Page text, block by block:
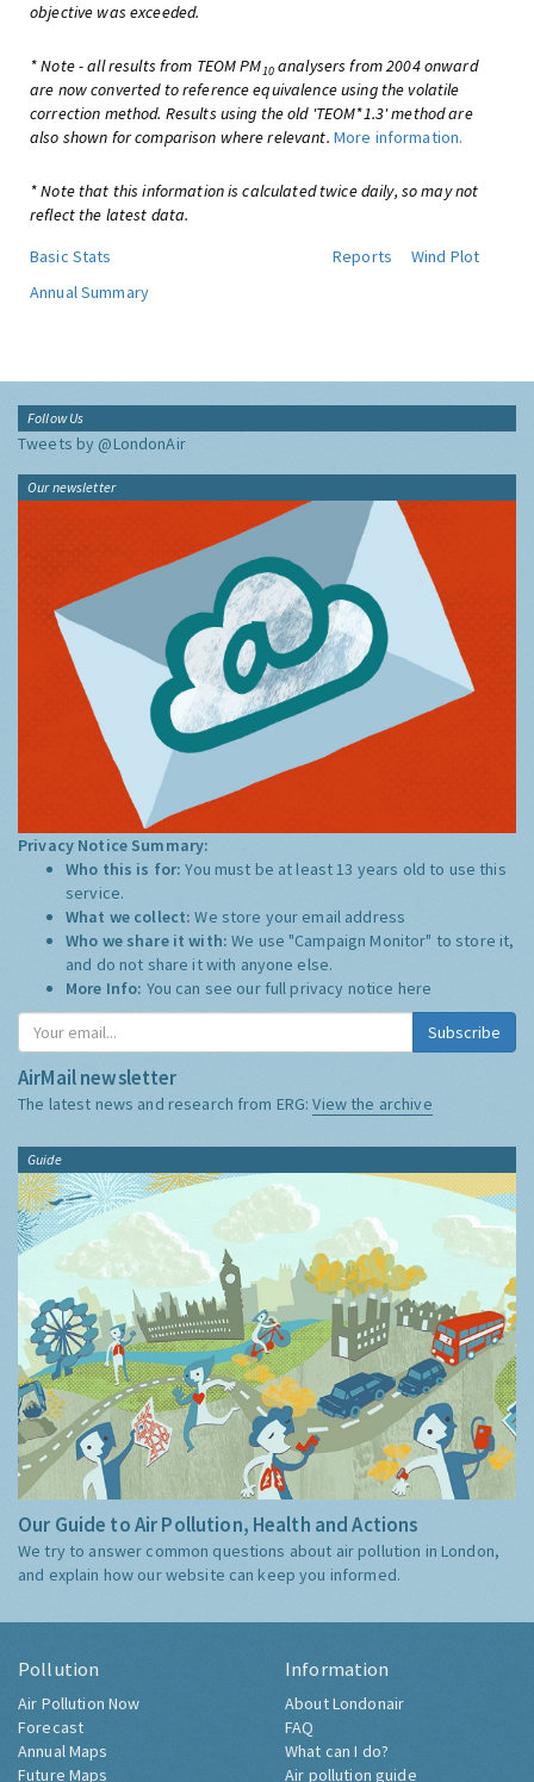
objective was exceeded.
* Note - all results from TEOM PM10analysers from 2004 onward
are now converted to reference equivalence using the volatile
correction method. Results using the old 'TEOM*1.3' method are
also shown for comparison where relevant. More information.
* Note that this information is calculated twice daily, so may not
reflect the latest data.
Basic Stats
Reports
Wind Plot
Annual Summary
Follow Us
Tweets by @LondonAir
Our newsletter
Privacy Notice Summary:
Who this is for:You must be at least 13 years old to use this
service.
What we collect:We store your email address
Who we share it with:We use "Campaign Monitor" to store it,
and do not share it with anyone else.
More Info: You can see our full privacy notice here
Subscribe
AirMail newsletter
The latest news and research from ERG:View the archive
Guide
Our Guide to Air Pollution, Health and Actions
We try to answer common questions about air pollution in London,
and explain how our website can keep you informed.
Pollution
Air Pollution Now
Forecast
Annual Maps
Future Maps
Information
About Londonair
FAQ
What can I do?
Air pollution guide